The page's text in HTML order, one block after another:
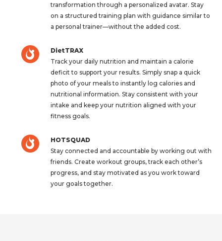
transformation through a personalized avatar. Stay
on a structured training plan with guidance similar to
a personal trainer—without the added cost.
DietTRAX
Track your daily nutrition and maintain a calorie
deficit to support your results. Simply snap a quick
photo of your meals to instantly log calories and
nutritional information. Stay consistent with your
intake and keep your nutrition aligned with your
fitness goals.
HOTSQUAD
Stay connected and accountable by working out with
friends. Create workout groups, track each other’s
progress, and stay motivated as you work toward
your goals together.